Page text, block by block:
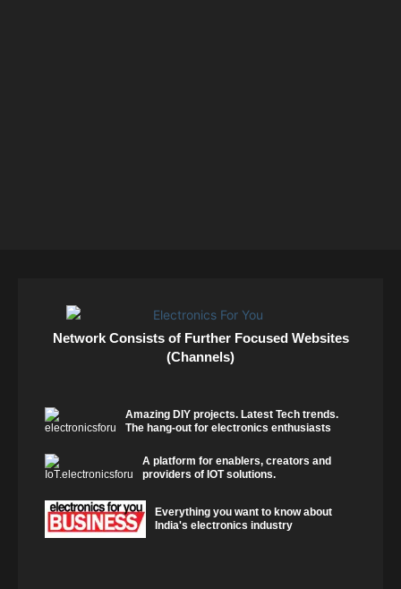
Network Consists of Further Focused Websites
(Channels)
Amazing DIY projects. Latest Tech trends.
The hang-out for electronics enthusiasts
A platform for enablers, creators and
providers of IOT solutions.
Everything you want to know about
India's electronics industry